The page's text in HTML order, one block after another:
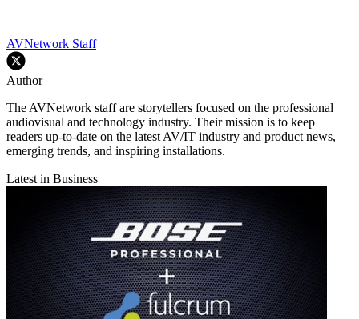
AVNetwork Staff
Author
The AVNetwork staff are storytellers focused on the professional
audiovisual and technology industry. Their mission is to keep
readers up-to-date on the latest AV/IT industry and product news,
emerging trends, and inspiring installations.
Latest in Business